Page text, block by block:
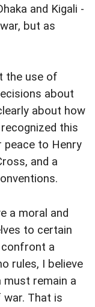
and Kigali -
but as
the use of
about
about how
this
to Henry
and a
a moral and
to certain
confront a
rules, I believe
remain a
That is